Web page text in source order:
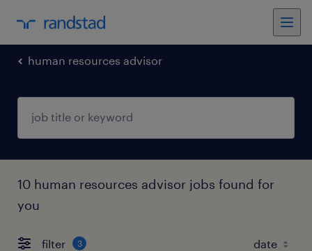
human resources advisor
10 human resources advisor jobs found for
you
filter 3